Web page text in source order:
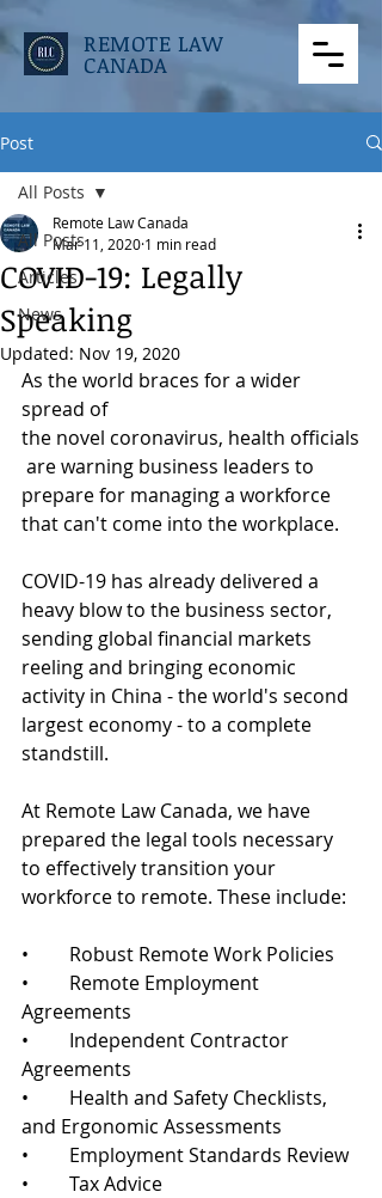
REMOTE LAW
CANADA
Post
All Posts
Articles
News
All Posts
COVID-19: Legally
Speaking
Remote Law Canada
Mar 11, 2020 1 min read
Updated: Nov 19, 2020
As the world braces for a wider
spread of
the novel coronavirus, health officials
are warning business leaders to
prepare for managing a workforce
that can't come into the workplace.
COVID-19 has already delivered a
heavy blow to the business sector,
sending global financial markets
reeling and bringing economic
activity in China - the world's second
largest economy - to a complete
standstill.
At Remote Law Canada, we have
prepared the legal tools necessary
to effectively transition your
workforce to remote. These include:
•	Robust Remote Work Policies
•	Remote Employment
Agreements
•	Independent Contractor
Agreements
•	Health and Safety Checklists,
and Ergonomic Assessments
•	Employment Standards Review
•	Tax Advice